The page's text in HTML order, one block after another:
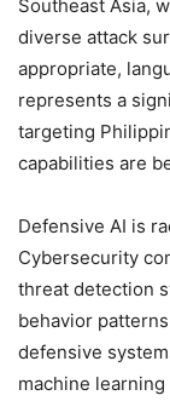
Southeast Asia,
diverse attack
appropriate,
represents a
targeting
capabilities are
Defensive AI is
Cybersecurity
threat detection
behavior
defensive
machine